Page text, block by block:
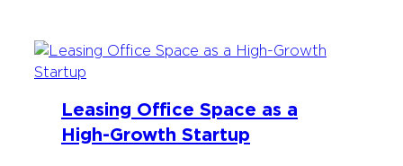
Leasing Office Space as a
High-Growth Startup